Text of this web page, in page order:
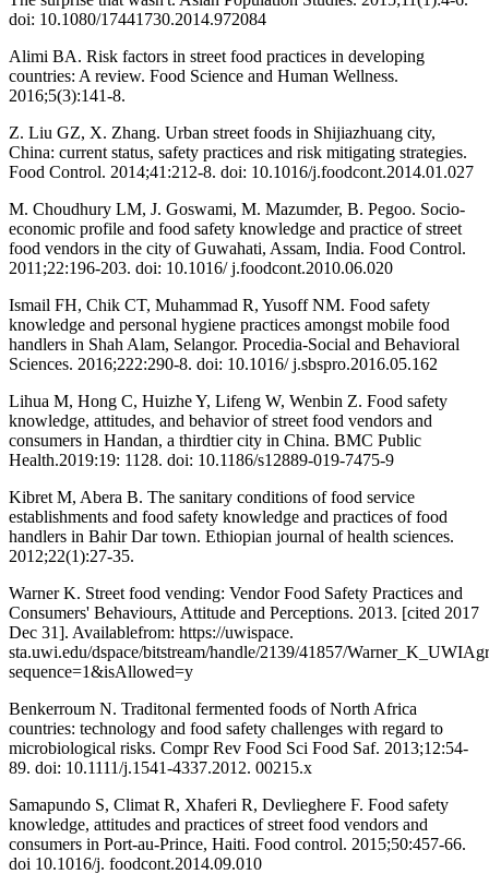
doi: 10.1080/17441730.2014.972084
Alimi BA. Risk factors in street food practices in developing
countries: A review. Food Science and Human Wellness.
2016;5(3):141-8.
Z. Liu GZ, X. Zhang. Urban street foods in Shijiazhuang city,
China: current status, safety practices and risk mitigating strategies.
Food Control. 2014;41:212-8. doi: 10.1016/j.foodcont.2014.01.027
M. Choudhury LM, J. Goswami, M. Mazumder, B. Pegoo. Socio-
economic profile and food safety knowledge and practice of street
food vendors in the city of Guwahati, Assam, India. Food Control.
2011;22:196-203. doi: 10.1016/ j.foodcont.2010.06.020
Ismail FH, Chik CT, Muhammad R, Yusoff NM. Food safety
knowledge and personal hygiene practices amongst mobile food
handlers in Shah Alam, Selangor. Procedia-Social and Behavioral
Sciences. 2016;222:290-8. doi: 10.1016/ j.sbspro.2016.05.162
Lihua M, Hong C, Huizhe Y, Lifeng W, Wenbin Z. Food safety
knowledge, attitudes, and behavior of street food vendors and
consumers in Handan, a thirdtier city in China. BMC Public
Health.2019:19: 1128. doi: 10.1186/s12889-019-7475-9
Kibret M, Abera B. The sanitary conditions of food service
establishments and food safety knowledge and practices of food
handlers in Bahir Dar town. Ethiopian journal of health sciences.
2012;22(1):27-35.
Warner K. Street food vending: Vendor Food Safety Practices and
Consumers' Behaviours, Attitude and Perceptions. 2013. [cited 2017
Dec 31]. Availablefrom: https://uwispace.
sta.uwi.edu/dspace/bitstream/handle/2139/41857/
sequence=1&isAllowed=y
Benkerroum N. Traditonal fermented foods of North Africa
countries: technology and food safety challenges with regard to
microbiological risks. Compr Rev Food Sci Food Saf. 2013;12:54-
89. doi: 10.1111/j.1541-4337.2012. 00215.x
Samapundo S, Climat R, Xhaferi R, Devlieghere F. Food safety
knowledge, attitudes and practices of street food vendors and
consumers in Port-au-Prince, Haiti. Food control. 2015;50:457-66.
doi 10.1016/j. foodcont.2014.09.010